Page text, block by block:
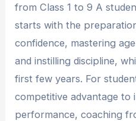
from Class 1 to 9 A
starts with the
confidence, mastering
and instilling discipline,
first few years. For
competitive advantage to
performance, coaching
Okhla
for
Academic
Excellence